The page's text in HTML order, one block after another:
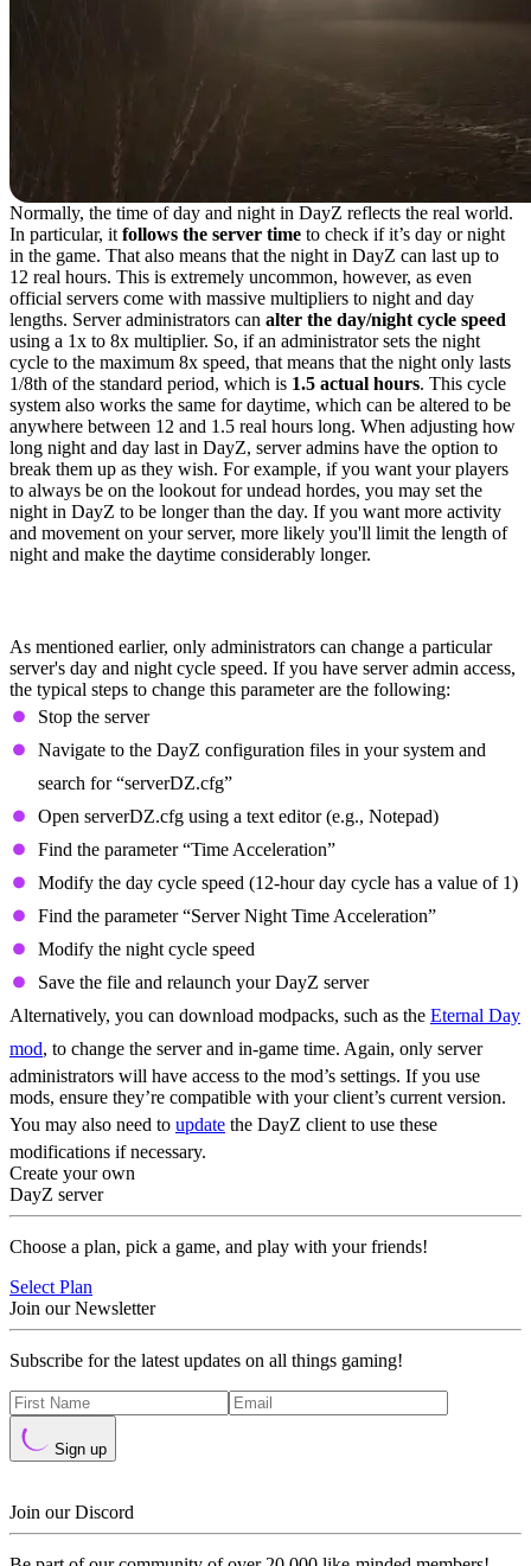
Normally, the time of day and night in DayZ reflects the real world.
In particular, it follows the server time to check if it’s day or night
in the game. That also means that the night in DayZ can last up to
12 real hours. This is extremely uncommon, however, as even
official servers come with massive multipliers to night and day
lengths. Server administrators can alter the day/night cycle speed
using a 1x to 8x multiplier. So, if an administrator sets the night
cycle to the maximum 8x speed, that means that the night only lasts
1/8th of the standard period, which is 1.5 actual hours. This cycle
system also works the same for daytime, which can be altered to be
anywhere between 12 and 1.5 real hours long. When adjusting how
long night and day last in DayZ, server admins have the option to
break them up as they wish. For example, if you want your players
to always be on the lookout for undead hordes, you may set the
night in DayZ to be longer than the day. If you want more activity
and movement on your server, more likely you'll limit the length of
night and make the daytime considerably longer.
As mentioned earlier, only administrators can change a particular
server's day and night cycle speed. If you have server admin access,
the typical steps to change this parameter are the following:
Stop the server
Navigate to the DayZ configuration files in your system and
search for “serverDZ.cfg”
Open serverDZ.cfg using a text editor (e.g., Notepad)
Find the parameter “Time Acceleration”
Modify the day cycle speed (12-hour day cycle has a value of 1)
Find the parameter “Server Night Time Acceleration”
Modify the night cycle speed
Save the file and relaunch your DayZ server
Alternatively, you can download modpacks, such as the Eternal Day
mod, to change the server and in-game time. Again, only server
administrators will have access to the mod’s settings. If you use
mods, ensure they’re compatible with your client’s current version.
You may also need to update the DayZ client to use these
modifications if necessary.
Create your own
DayZ server
Choose a plan, pick a game, and play with your friends!
Select Plan
Join our Newsletter
Subscribe for the latest updates on all things gaming!
Sign up
Join our Discord